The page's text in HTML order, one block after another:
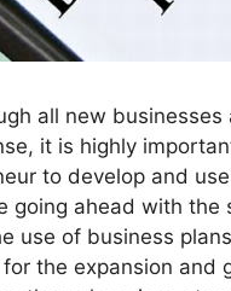
all new businesses
it is highly
to develop and
going ahead with the
use of business
the expansion and